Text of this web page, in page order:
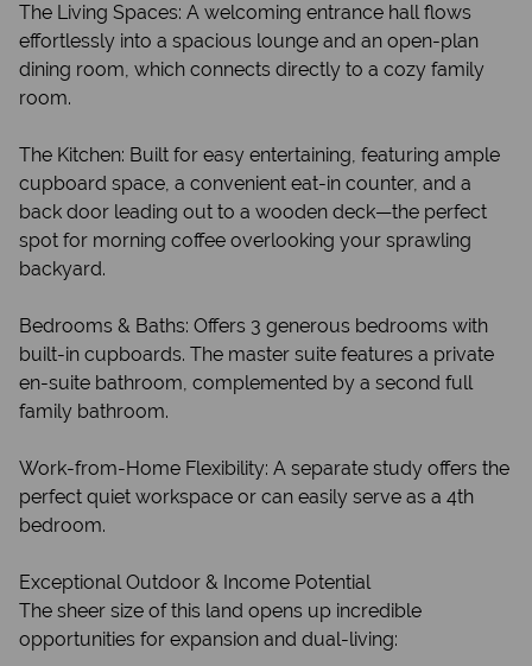
The Living Spaces: A welcoming entrance hall flows
effortlessly into a spacious lounge and an open-plan
dining room, which connects directly to a cozy family
room.
The Kitchen: Built for easy entertaining, featuring ample
cupboard space, a convenient eat-in counter, and a
back door leading out to a wooden deck—the perfect
spot for morning coffee overlooking your sprawling
backyard.
Bedrooms & Baths: Offers 3 generous bedrooms with
built-in cupboards. The master suite features a private
en-suite bathroom, complemented by a second full
family bathroom.
Work-from-Home Flexibility: A separate study offers the
perfect quiet workspace or can easily serve as a 4th
bedroom.
Exceptional Outdoor & Income Potential
The sheer size of this land opens up incredible
opportunities for expansion and dual-living: